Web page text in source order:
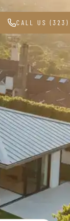
CALL US